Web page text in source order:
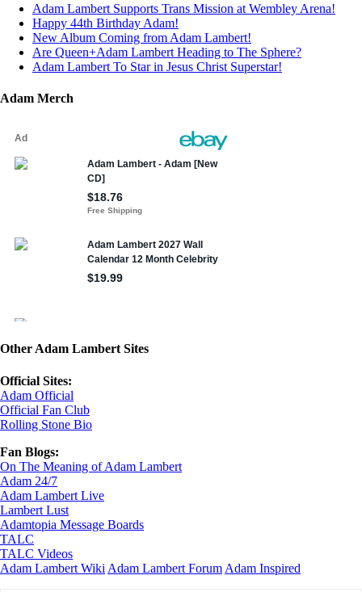
Adam Lambert Supports Trans Mission at Wembley Arena!
Happy 44th Birthday Adam!
New Album Coming from Adam Lambert!
Are Queen+Adam Lambert Heading to The Sphere?
Adam Lambert To Star in Jesus Christ Superstar!
Adam Merch
Other Adam Lambert Sites
Official Sites:
Adam Official
Official Fan Club
Rolling Stone Bio
Fan Blogs:
On The Meaning of Adam Lambert
Adam 24/7
Adam Lambert Live
Lambert Lust
Adamtopia Message Boards
TALC
TALC Videos
Adam Lambert Wiki Adam Lambert Forum Adam Inspired